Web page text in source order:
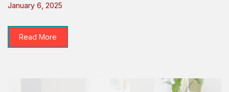
January 6, 2025
Read More